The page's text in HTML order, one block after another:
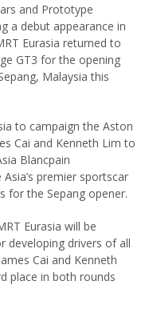
and Prototype
a debut appearance in
Eurasia returned to
GT3 for the opening
Malaysia this
to campaign the Aston
Cai and Kenneth Lim to
Blancpain
premier sportscar
for the Sepang opener.
Eurasia will be
developing drivers of all
Cai and Kenneth
place in both rounds